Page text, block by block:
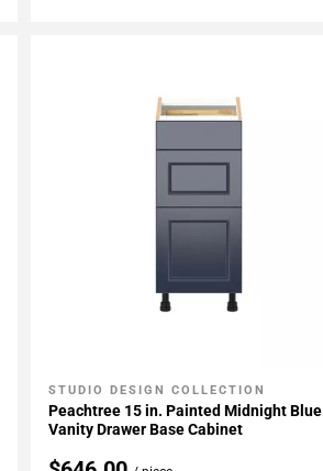
Add To My Projects
STUDIO DESIGN COLLECTION
Peachtree 15 in. Painted Midnight Blue
Vanity Drawer Base Cabinet